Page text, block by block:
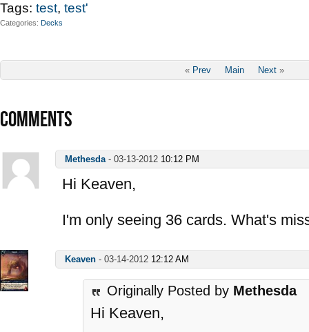
Tags: test, test'
Categories Decks
« Prev Main Next »
COMMENTS
Methesda- 03-13-2012 10:12 PM
Hi Keaven,
I'm only seeing 36 cards. What's
Keaven - 03-14-2012 12:12 AM
Originally Posted by Methesda
Hi Keaven,